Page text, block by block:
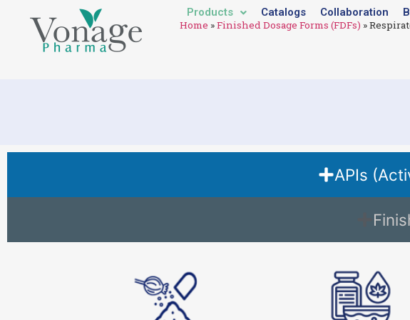
Products Catalogs Collaboration
Home »Finished Dosage Forms (FDFs) »
APIs